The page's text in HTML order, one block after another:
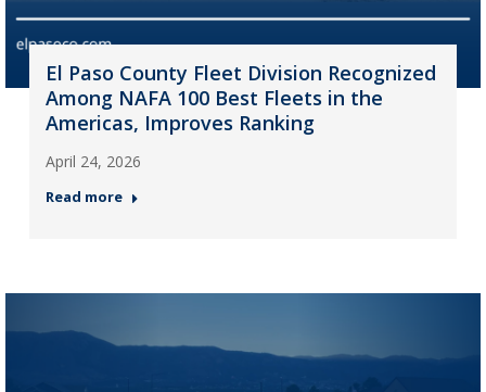
El Paso County Fleet Division Recognized
Among NAFA 100 Best Fleets in the
Americas, Improves Ranking
April 24, 2026
Read more